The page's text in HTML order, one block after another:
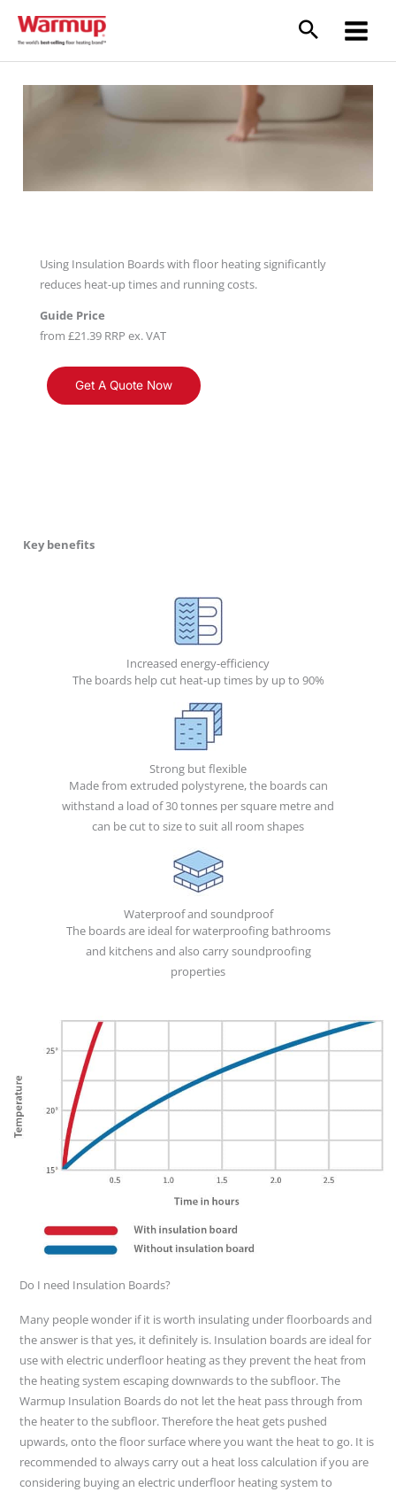
content
Using Insulation Boards with floor heating significantly
reduces heat-up times and running costs.
Guide Price
from £21.39 RRP ex. VAT
Get A Quote Now
Key benefits
Increased energy-efficiency
The boards help cut heat-up times by up to 90%
Strong but flexible
Made from extruded polystyrene, the boards can
withstand a load of 30 tonnes per square metre and
can be cut to size to suit all room shapes
Waterproof and soundproof
The boards are ideal for waterproofing bathrooms
and kitchens and also carry soundproofing
properties
Do I need Insulation Boards?
Many people wonder if it is worth insulating under floorboards and
the answer is that yes, it definitely is. Insulation boards are ideal for
use with electric underfloor heating as they prevent the heat from
the heating system escaping downwards to the subfloor. The
Warmup Insulation Boards do not let the heat pass through from
the heater to the subfloor. Therefore the heat gets pushed
upwards, onto the floor surface where you want the heat to go. It is
recommended to always carry out a heat loss calculation if you are
considering buying an electric underfloor heating system to